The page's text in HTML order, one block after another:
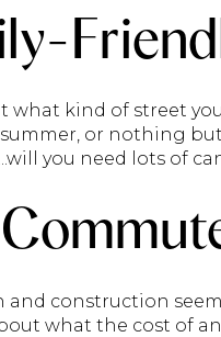
what kind of street
or nothing
you need lots of
and construction
what the cost of